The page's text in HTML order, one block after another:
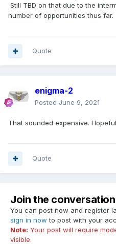
Still TBD on that due to the
number of opportunities thus far.
Quote
enigma-2
Posted June 9, 2021
That sounded expensive.
Quote
Join the conversation
You can post now and register
sign in now to post with your
Note: Your post will require
visible.